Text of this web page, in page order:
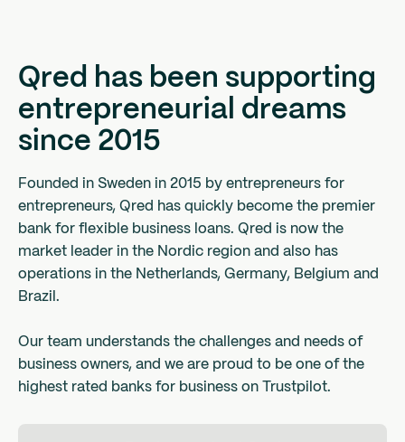
Qred has been supporting
entrepreneurial dreams
since 2015
Founded in Sweden in 2015 by entrepreneurs for
entrepreneurs, Qred has quickly become the premier
bank for flexible business loans. Qred is now the
market leader in the Nordic region and also has
operations in the Netherlands, Germany, Belgium and
Brazil.
Our team understands the challenges and needs of
business owners, and we are proud to be one of the
highest rated banks for business on Trustpilot.